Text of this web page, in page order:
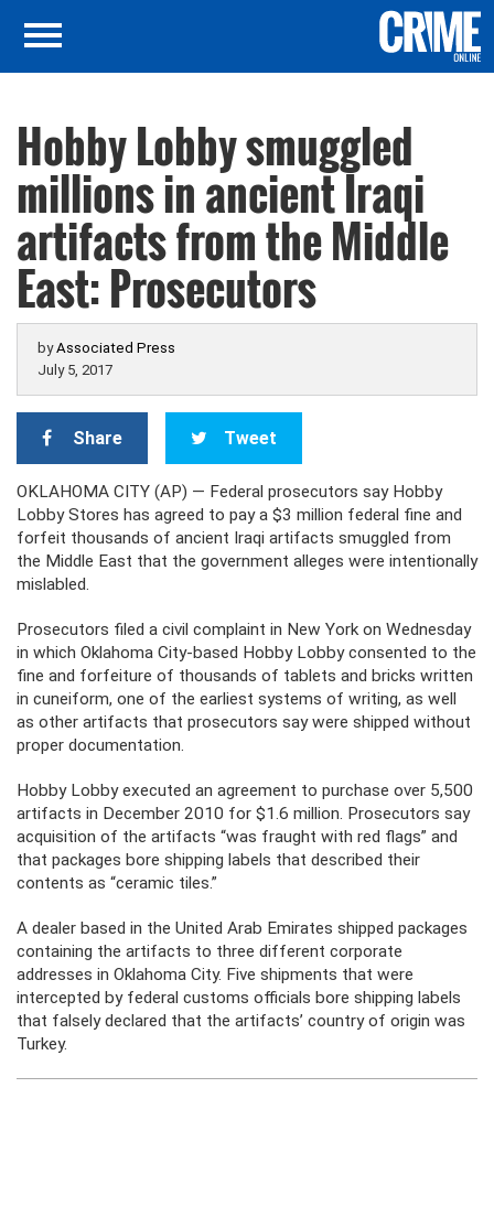
Hobby Lobby smuggled
millions in ancient Iraqi
artifacts from the Middle
East: Prosecutors
byAssociated Press
July 5, 2017
Share Tweet
OKLAHOMA CITY (AP) — Federal prosecutors say Hobby
Lobby Stores has agreed to pay a $3 million federal fine and
forfeit thousands of ancient Iraqi artifacts smuggled from
the Middle East that the government alleges were intentionally
mislabled.
Prosecutors filed a civil complaint in New York on Wednesday
in which Oklahoma City-based Hobby Lobby consented to the
fine and forfeiture of thousands of tablets and bricks written
in cuneiform, one of the earliest systems of writing, as well
as other artifacts that prosecutors say were shipped without
proper documentation.
Hobby Lobby executed an agreement to purchase over 5,500
artifacts in December 2010 for $1.6 million. Prosecutors say
acquisition of the artifacts “was fraught with red flags” and
that packages bore shipping labels that described their
contents as “ceramic tiles.”
A dealer based in the United Arab Emirates shipped packages
containing the artifacts to three different corporate
addresses in Oklahoma City. Five shipments that were
intercepted by federal customs officials bore shipping labels
that falsely declared that the artifacts’ country of origin was
Turkey.